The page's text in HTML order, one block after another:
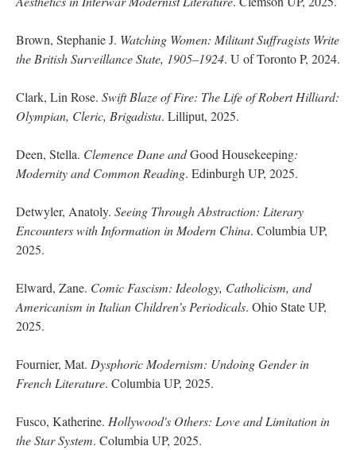
Brown, Stephanie J. Watching Women: Militant Suffragists Write
the British Surveillance State, 1905–1924. U of Toronto P, 2024.
Clark, Lin Rose. Swift Blaze of Fire: The Life of Robert Hilliard:
Olympian, Cleric, Brigadista. Lilliput, 2025.
Deen, Stella. Clemence Dane andGood Housekeeping:
Modernity and Common Reading. Edinburgh UP, 2025.
Detwyler, Anatoly. Seeing Through Abstraction: Literary
Encounters with Information in Modern China. Columbia UP,
2025.
Elward, Zane. Comic Fascism: Ideology, Catholicism, and
Americanism in Italian Children’s Periodicals. Ohio State UP,
2025.
Fournier, Mat. Dysphoric Modernism: Undoing Gender in
French Literature. Columbia UP, 2025.
Fusco, Katherine. Hollywood's Others: Love and Limitation in
the Star System. Columbia UP, 2025.